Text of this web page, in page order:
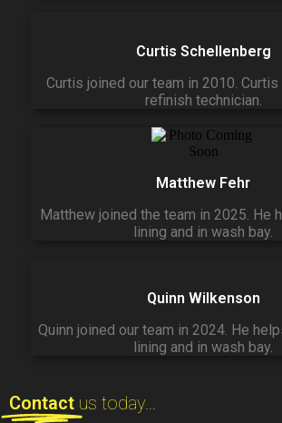
Curtis Schellenberg
Curtis joined our team in 2010.
refinish technician.
Matthew Fehr
Matthew joined the team in 2025. He
lining and in wash bay.
Quinn Wilkenson
Quinn joined our team in 2024. He
lining and in wash bay.
Contact us today...